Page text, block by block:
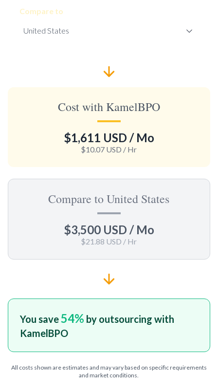
Compare to
Cost with KamelBPO
$1,611 USD / Mo
$10.07 USD / Hr
Compare to United States
$3,500 USD / Mo
$21.88 USD / Hr
You save54% by outsourcing with
KamelBPO
All costs shown are estimates and may vary based on specific requirements
and market conditions.